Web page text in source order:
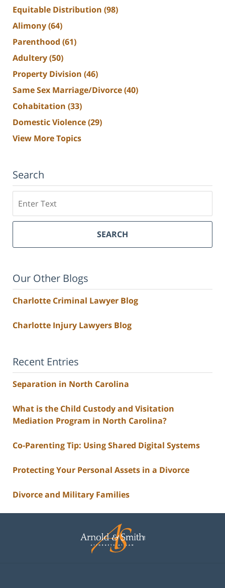
Equitable Distribution (98)
Alimony(64)
Parenthood (61)
Adultery(50)
Property Division (46)
Same Sex Marriage/Divorce(40)
Cohabitation (33)
Domestic Violence(29)
View More Topics
Search
SEARCH
Our Other Blogs
Charlotte Criminal Lawyer Blog
Charlotte Injury Lawyers Blog
Recent Entries
Separation in North Carolina
What is the Child Custody and Visitation
Mediation Program in North Carolina?
Co-Parenting Tip: Using Shared Digital Systems
Protecting Your Personal Assets in a Divorce
Divorce and Military Families
Information